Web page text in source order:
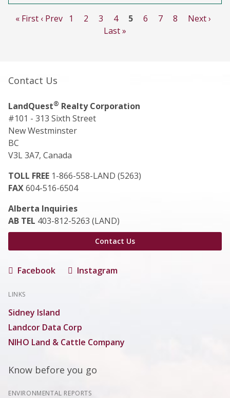
« First ‹ Prev 1 2 3 4 5 6 7 8
Next ›
Last »
Contact Us
LandQuest® Realty Corporation
#101 - 313 Sixth Street
New Westminster
BC
V3L 3A7, Canada
TOLL FREE 1-866-558-LAND (5263)
FAX604-516-6504
Alberta Inquiries
AB TEL 403-812-5263 (LAND)
Contact Us
Facebook Instagram
LINKS
Sidney Island
Landcor Data Corp
NIHO Land & Cattle Company
Know before you go
ENVIRONMENTAL REPORTS